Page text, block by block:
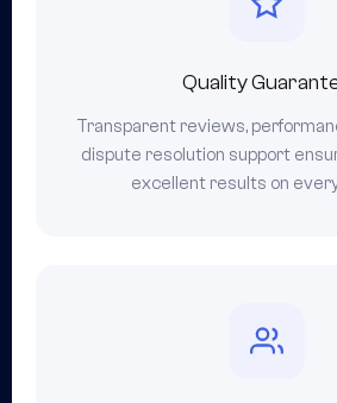
Quality
Transparent reviews,
dispute resolution support
excellent results on